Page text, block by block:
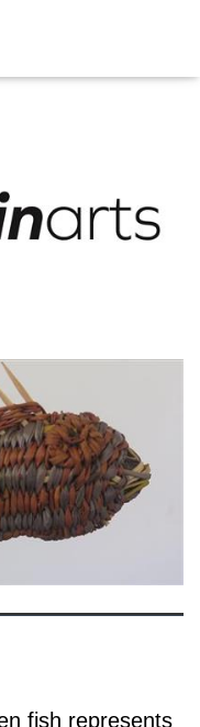
fish represents